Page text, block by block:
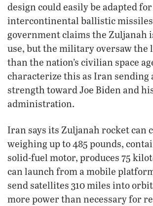
design could easily be adapted
intercontinental ballistic
government claims the Zuljanah
use, but the military oversaw the
than the nation’s civilian space
characterize this as Iran sending
strength toward Joe Biden and
administration.
Iran says its Zuljanah rocket can
weighing up to 485 pounds,
solid-fuel motor, produces 75
can launch from a mobile
send satellites 310 miles into
more power than necessary for